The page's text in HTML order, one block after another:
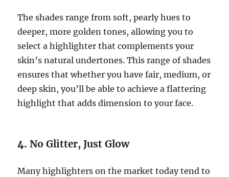
The shades range from soft, pearly hues to
deeper, more golden tones, allowing you to
select a highlighter that complements your
skin’s natural undertones. This range of shades
ensures that whether you have fair, medium, or
deep skin, you’ll be able to achieve a flattering
highlight that adds dimension to your face.
4.No Glitter, Just Glow
Many highlighters on the market today tend to